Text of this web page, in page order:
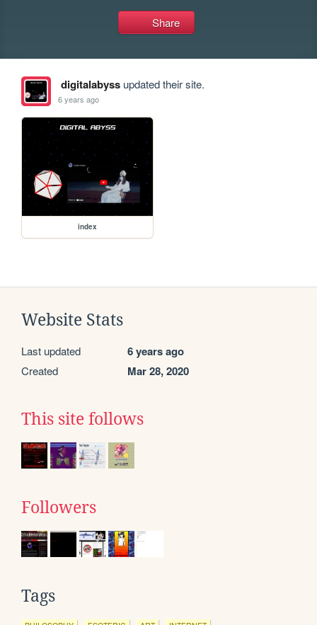
Share
digitalabyssupdated their site.
6 years ago
index
Website Stats
Last updated 6 years ago
Created Mar 28, 2020
This site follows
Followers
Tags